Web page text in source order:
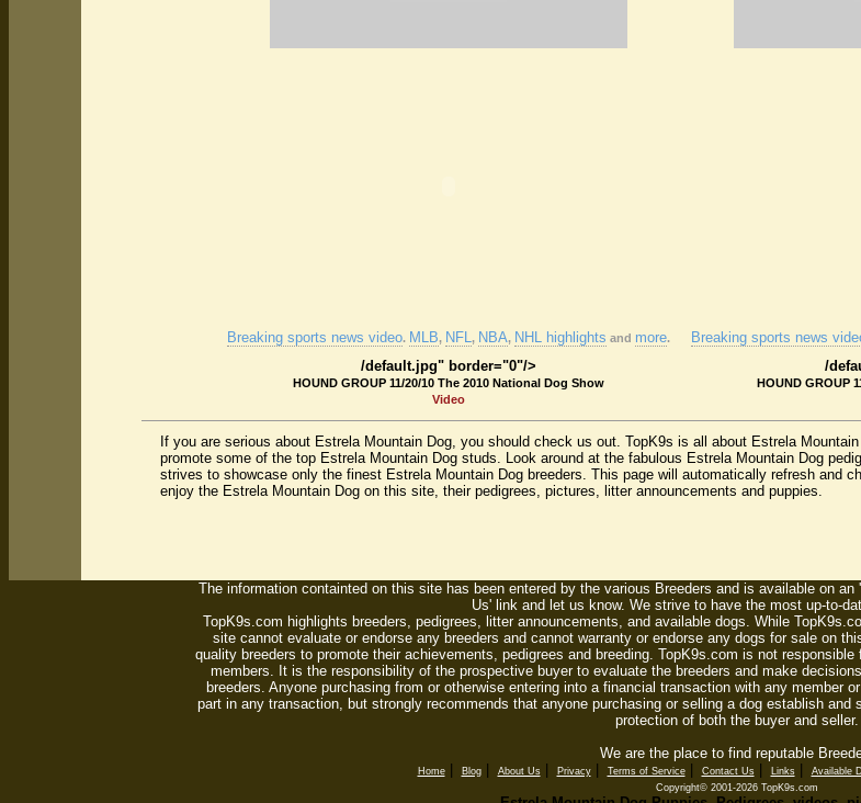
Breaking sports news video. MLB, NFL, NBA, NHL highlights and more.
/default.jpg" border="0"/>
HOUND GROUP 11/20/10 The 2010 National Dog Show
Video
Breaking sports news
/
HOUND GROUP
If you are serious about Estrela Mountain Dog, you should check us out. TopK9s is all about Estrela
promote some of the top Estrela Mountain Dog studs. Look around at the fabulous Estrela Mountain Dog
strives to showcase only the finest Estrela Mountain Dog breeders. This page will automatically refresh and
enjoy the Estrela Mountain Dog on this site, their pedigrees, pictures, litter announcements and puppies.
The information containted on this site has been entered by the various Breeders and is available on
Us' link and let us know. We strive to have the most up-to-
TopK9s.com highlights breeders, pedigrees, litter announcements, and available dogs. While
site cannot evaluate or endorse any breeders and cannot warranty or endorse any dogs for sale on
quality breeders to promote their achievements, pedigrees and breeding. TopK9s.com is not
members. It is the responsibility of the prospective buyer to evaluate the breeders and make
breeders. Anyone purchasing from or otherwise entering into a financial transaction with any member
part in any transaction, but strongly recommends that anyone purchasing or selling a dog establish
protection of both the buyer and seller.
We are the place to find reputable
Home| Blog| About Us| Privacy| Terms of Service| Contact Us| Links| Available
Copyright© 2001-2026 TopK9s.com